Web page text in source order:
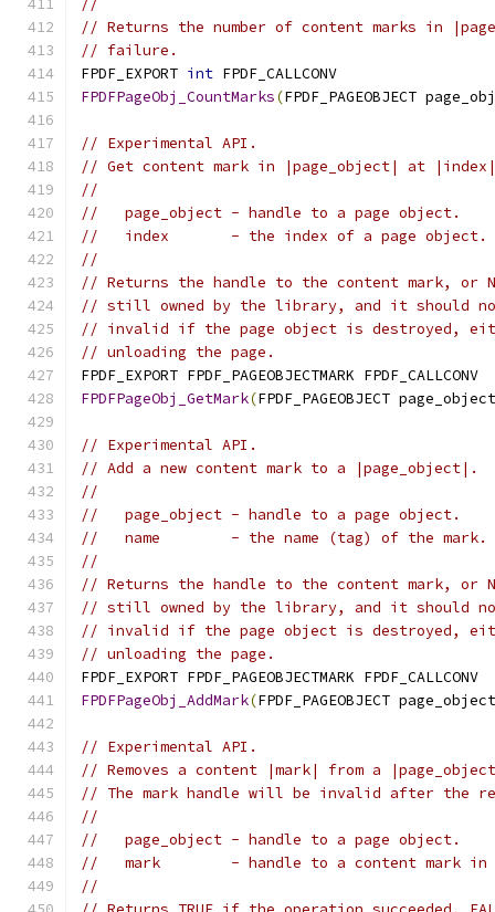
//
// Returns the number of content marks in
// failure.
FPDF_EXPORT int FPDF_CALLCONV
FPDFPageObj_CountMarks(FPDF_PAGEOBJECT
// Experimental API.
// Get content mark in |page_object| at
//
//   page_object - handle to a page object.
//   index       - the index of a page object.
//
// Returns the handle to the content mark, or
// still owned by the library, and it should
// invalid if the page object is destroyed,
// unloading the page.
FPDF_EXPORT FPDF_PAGEOBJECTMARK FPDF_CALLCONV
FPDFPageObj_GetMark(FPDF_PAGEOBJECT page_object
// Experimental API.
// Add a new content mark to a |page_object|.
//
//   page_object - handle to a page object.
//   name        - the name (tag) of the mark.
//
// Returns the handle to the content mark, or
// still owned by the library, and it should
// invalid if the page object is destroyed,
// unloading the page.
FPDF_EXPORT FPDF_PAGEOBJECTMARK FPDF_CALLCONV
FPDFPageObj_AddMark(FPDF_PAGEOBJECT page_object
// Experimental API.
// Removes a content |mark| from a
// The mark handle will be invalid after the
//
//   page_object - handle to a page object.
//   mark        - handle to a content mark in
//